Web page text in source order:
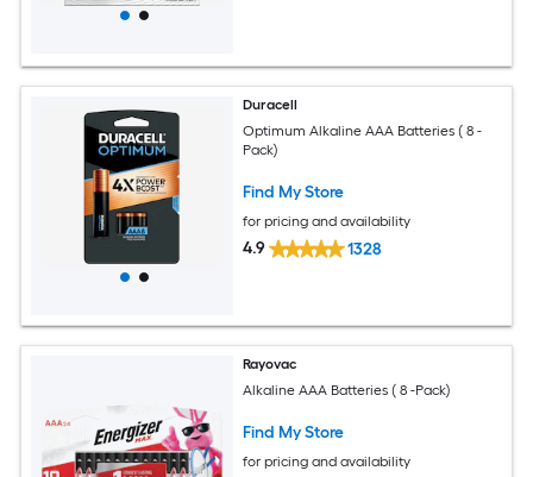
Duracell
Optimum Alkaline AAA Batteries ( 8 -
Pack)
Find My Store
for pricing and availability
4.9 1328
Rayovac
Alkaline AAA Batteries ( 8 -Pack)
Find My Store
for pricing and availability